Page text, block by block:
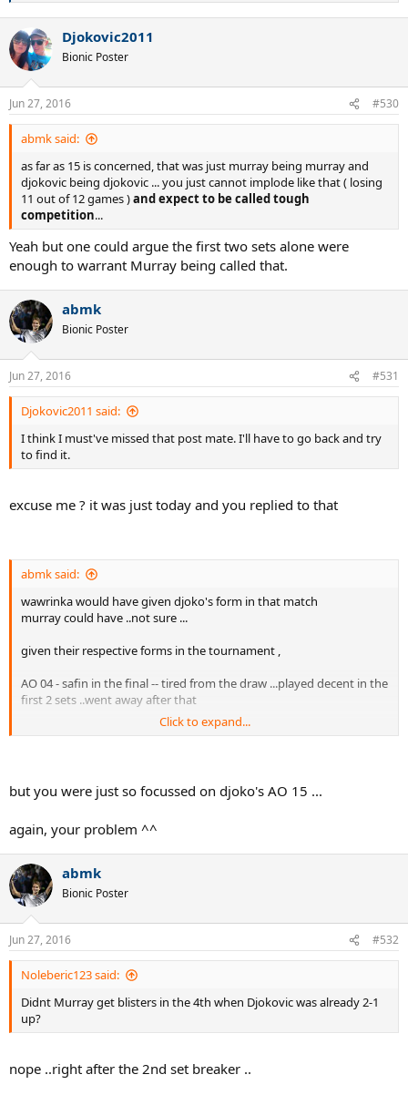
c
t
i
s
:
Djokovic2011
Bionic Poster
Jun 27, 2016 #530
abmk said:
as far as 15 is concerned, that was just murray being murray and
djokovic being djokovic ... you just cannot implode like that ( losing
11 out of 12 games )and expect to be called tough
competition...
Yeah but one could argue the first two sets alone were
enough to warrant Murray being called that.
abmk
Bionic Poster
Jun 27, 2016 #531
Djokovic2011 said:
I think I must've missed that post mate. I'll have to go back and try
to find it.
excuse me ? it was just today and you replied to that
abmk said:
wawrinka would have given djoko's form in that match
murray could have ..not sure ...
given their respective forms in the tournament ,
AO 04 - safin in the final -- tired from the draw ...played decent in the
first 2 sets ..went away after that
USO 04 - hewitt in the final
AO 07 - roddick in the SF - he was actually playing well before the SF
AO 10 - murray in the final
USO 08 - murray in the final
......these are the ones on top of my head ....
Click to expand...
but you were just so focussed on djoko's AO 15 ...
again, your problem ^^
abmk
Bionic Poster
Jun 27, 2016 #532
Noleberic123 said:
Didnt Murray get blisters in the 4th when Djokovic was already 2-1
up?
nope ..right after the 2nd set breaker ..